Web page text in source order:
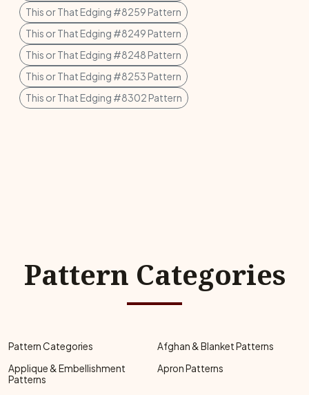
This or That Edging #8259 Pattern
This or That Edging #8249 Pattern
This or That Edging #8248 Pattern
This or That Edging #8253 Pattern
This or That Edging #8302 Pattern
Pattern Categories
Pattern Categories
Afghan & Blanket Patterns
Applique & Embellishment
Patterns
Apron Patterns